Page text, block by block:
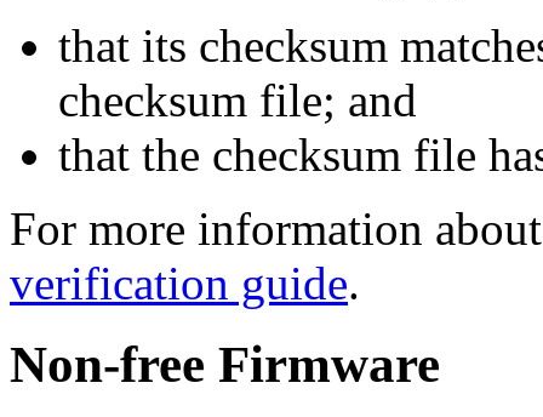
that its checksum
checksum file; and
that the checksum file
For more information
verification guide.
Non-free Firmware